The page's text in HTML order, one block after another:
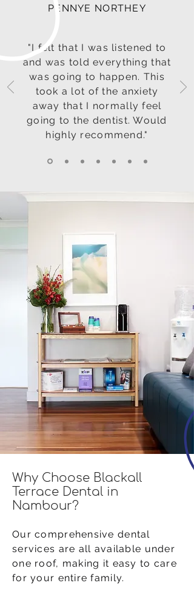
PENNYE NORTHEY
"I felt that I was listened to
and was told everything that
was going to happen. This
took a lot of the anxiety
away that I normally feel
going to the dentist. Would
highly recommend."
Why Choose Blackall
Terrace Dental in
Nambour?
Our comprehensive dental
services are all available under
one roof, making it easy to care
for your entire family.